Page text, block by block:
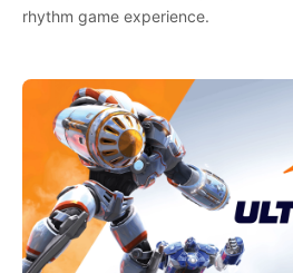
rhythm game experience.